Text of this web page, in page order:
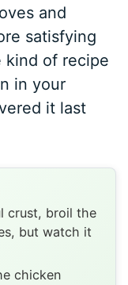
and
satisfying
kind of recipe
in your
it last
crust, broil the
but watch it
chicken